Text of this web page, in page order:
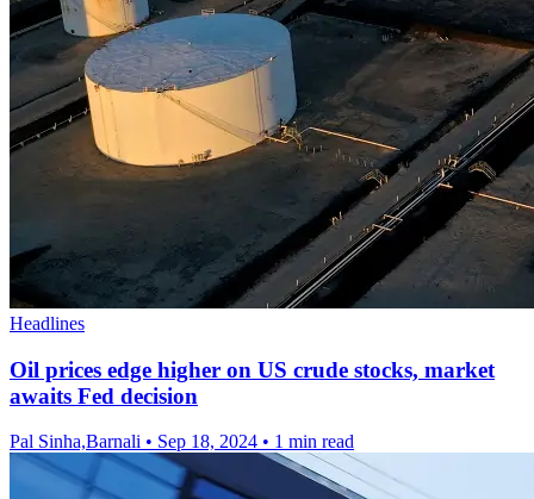
Headlines
Oil prices edge higher on US crude stocks, market
awaits Fed decision
Pal Sinha,Barnali • Sep 18, 2024 • 1 min read